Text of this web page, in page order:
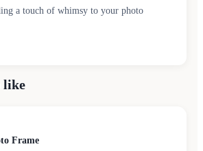
a touch of whimsy to your photo
like
Frame